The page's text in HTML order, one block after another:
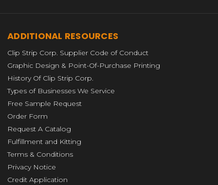
ADDITIONAL RESOURCES
Clip Strip Corp. Supplier Code of Conduct
Graphic Design & Point-Of-Purchase Printing
History Of Clip Strip Corp.
Types of Businesses We Service
Free Sample Request
Order Form
Request A Catalog
Fulfillment and Kitting
Terms & Conditions
Privacy Notice
Credit Application